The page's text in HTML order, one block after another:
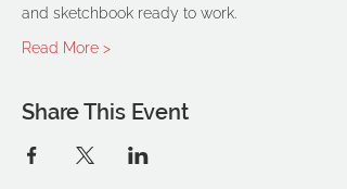
and sketchbook ready to work.
Read More >
Share This Event